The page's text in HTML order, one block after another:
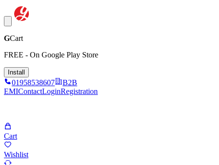
GCart
FREE - On Google Play Store
Install
01958538607
B2B
EMIContactLoginRegistration
Cart
Wishlist